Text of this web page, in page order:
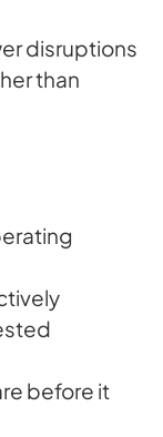
disruptions
than
before it